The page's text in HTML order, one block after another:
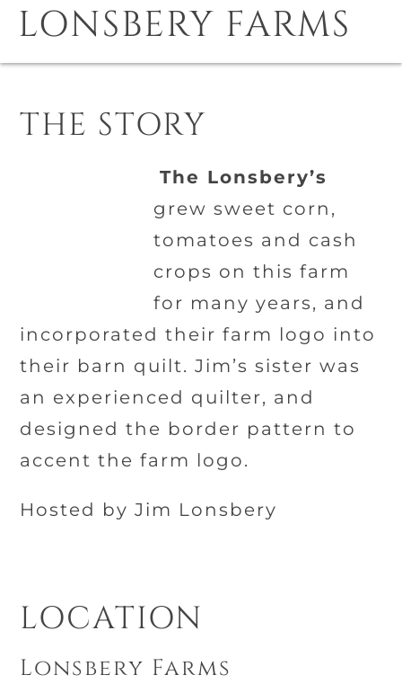
LONSBERY FARMS
THE STORY
The Lonsbery’s
grew sweet corn,
tomatoes and cash
crops on this farm
for many years, and
incorporated their farm logo into
their barn quilt. Jim’s sister was
an experienced quilter, and
designed the border pattern to
accent the farm logo.
Hosted by Jim Lonsbery
LOCATION
Lonsbery Farms